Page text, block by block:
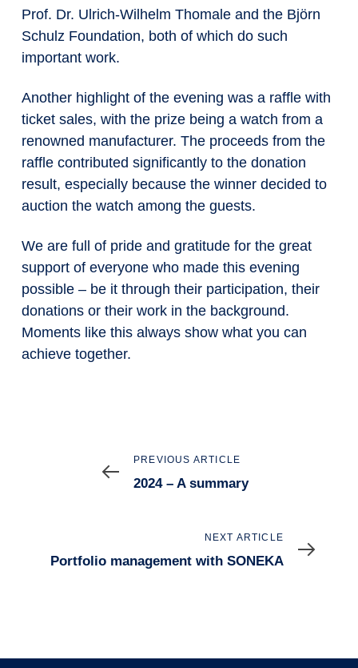
Prof. Dr. Ulrich-Wilhelm Thomale and the Björn
Schulz Foundation, both of which do such
important work.
Another highlight of the evening was a raffle with
ticket sales, with the prize being a watch from a
renowned manufacturer. The proceeds from the
raffle contributed significantly to the donation
result, especially because the winner decided to
auction the watch among the guests.
We are full of pride and gratitude for the great
support of everyone who made this evening
possible – be it through their participation, their
donations or their work in the background.
Moments like this always show what you can
achieve together.
Previous
Article
PREVIOUS ARTICLE
2024 – A summary
Article
NEXT ARTICLE
Portfolio management with SONEKA